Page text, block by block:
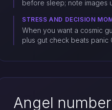
before sleep; note images
STRESS AND DECISION
When you want a cosmic
plus gut check beats panic
Angel